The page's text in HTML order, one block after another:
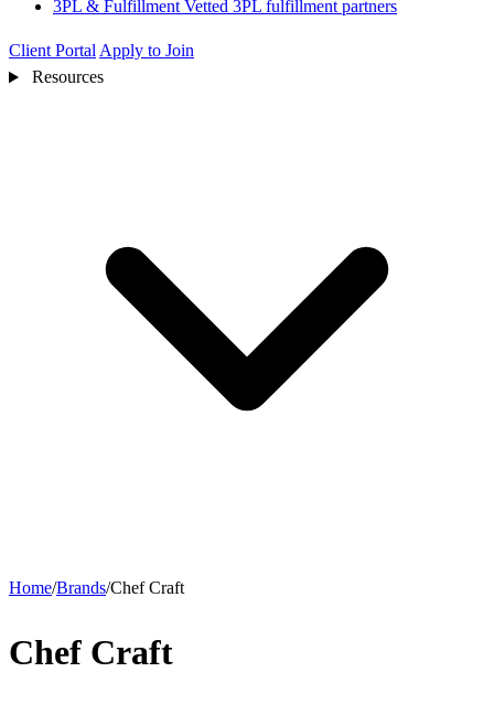
3PL & Fulfillment Vetted 3PL fulfillment partners
Client Portal Apply to Join
Resources
Home/Brands/Chef Craft
Chef Craft